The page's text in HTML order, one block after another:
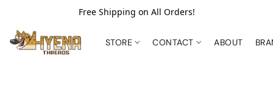
Free Shipping on All Orders!
STORE CONTACT ABOUT